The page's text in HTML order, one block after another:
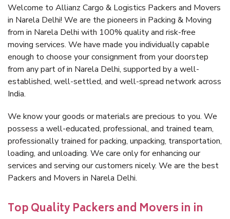
Welcome to Allianz Cargo & Logistics Packers and Movers
in Narela Delhi! We are the pioneers in Packing & Moving
from in Narela Delhi with 100% quality and risk-free
moving services. We have made you individually capable
enough to choose your consignment from your doorstep
from any part of in Narela Delhi, supported by a well-
established, well-settled, and well-spread network across
India.
We know your goods or materials are precious to you. We
possess a well-educated, professional, and trained team,
professionally trained for packing, unpacking, transportation,
loading, and unloading. We care only for enhancing our
services and serving our customers nicely. We are the best
Packers and Movers in Narela Delhi.
Top Quality Packers and Movers in in